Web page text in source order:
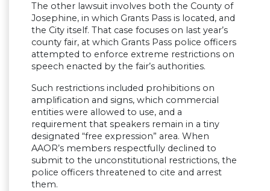
The other lawsuit involves both the County of
Josephine, in which Grants Pass is located, and
the City itself. That case focuses on last year’s
county fair, at which Grants Pass police officers
attempted to enforce extreme restrictions on
speech enacted by the fair’s authorities.
Such restrictions included prohibitions on
amplification and signs, which commercial
entities were allowed to use, and a
requirement that speakers remain in a tiny
designated “free expression” area. When
AAOR’s members respectfully declined to
submit to the unconstitutional restrictions, the
police officers threatened to cite and arrest
them.